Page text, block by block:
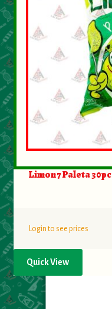
Limon 7 Paleta 30pc
Login to see prices
Quick View